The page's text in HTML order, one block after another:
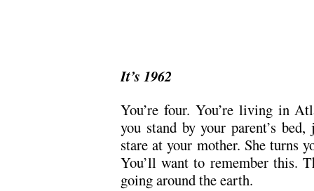
It’s 1962
You’re four. You’re living in
you stand by your parent’s
stare at your mother. She turns
You’ll want to remember this.
going around the earth.